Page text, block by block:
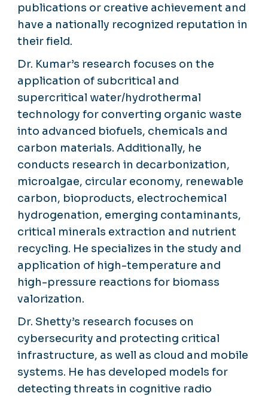
publications or creative achievement and
have a nationally recognized reputation in
their field.
Dr. Kumar’s research focuses on the
application of subcritical and
supercritical water/hydrothermal
technology for converting organic waste
into advanced biofuels, chemicals and
carbon materials. Additionally, he
conducts research in decarbonization,
microalgae, circular economy, renewable
carbon, bioproducts, electrochemical
hydrogenation, emerging contaminants,
critical minerals extraction and nutrient
recycling. He specializes in the study and
application of high-temperature and
high-pressure reactions for biomass
valorization.
Dr. Shetty’s research focuses on
cybersecurity and protecting critical
infrastructure, as well as cloud and mobile
systems. He has developed models for
detecting threats in cognitive radio